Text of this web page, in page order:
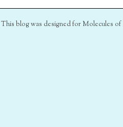
This blog was designed for Molecules of